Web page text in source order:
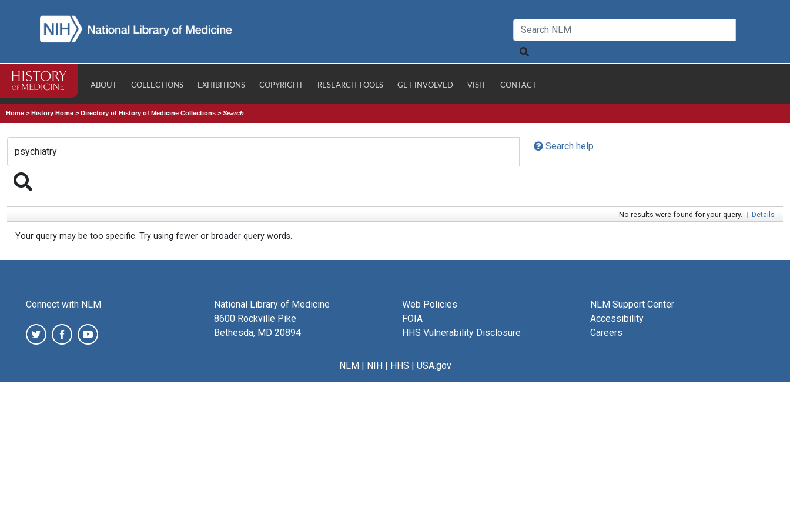
ABOUT COLLECTIONS EXHIBITIONS COPYRIGHT RESEARCH TOOLS GET INVOLVED VISIT CONTACT
Home >History Home >Directory of History of Medicine Collections >Search
Search help
No results were found for your query. | Details
Your query may be too specific. Try using fewer or broader query words.
Connect with NLM
National Library of Medicine
8600 Rockville Pike
Bethesda, MD 20894
Web Policies
FOIA
HHS Vulnerability Disclosure
NLM Support Center
Accessibility
Careers
NLM| NIH| HHS | USA.gov